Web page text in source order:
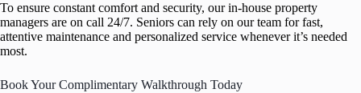
To ensure constant comfort and security, our in-house property
managers are on call 24/7. Seniors can rely on our team for fast,
attentive maintenance and personalized service whenever it’s needed
most.
Book Your Complimentary Walkthrough Today